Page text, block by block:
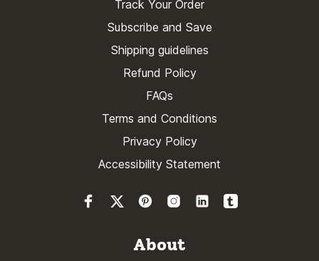
Track Your Order
Subscribe and Save
Shipping guidelines
Refund Policy
FAQs
Terms and Conditions
Privacy Policy
Accessibility Statement
About